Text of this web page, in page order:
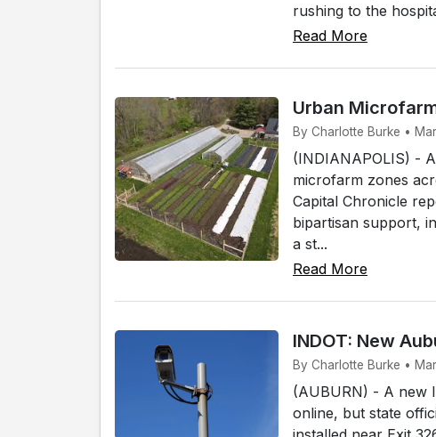
rushing to the
Read More
Urban
By Charlotte Burke •
(INDIANAPOLIS) -
microfarm zones
Capital Chronicle
bipartisan support,
a st...
Read More
INDOT: New
By Charlotte Burke •
(AUBURN) - A new
online, but state